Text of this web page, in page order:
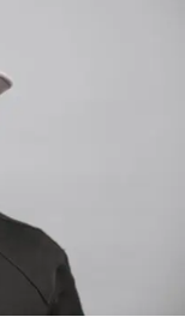
Valentino —
move of her
are statements
in music